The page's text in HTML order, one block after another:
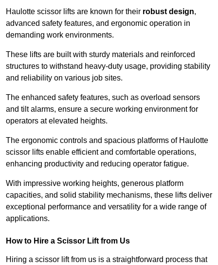
Haulotte scissor lifts are known for their robust design,
advanced safety features, and ergonomic operation in
demanding work environments.
These lifts are built with sturdy materials and reinforced
structures to withstand heavy-duty usage, providing stability
and reliability on various job sites.
The enhanced safety features, such as overload sensors
and tilt alarms, ensure a secure working environment for
operators at elevated heights.
The ergonomic controls and spacious platforms of Haulotte
scissor lifts enable efficient and comfortable operations,
enhancing productivity and reducing operator fatigue.
With impressive working heights, generous platform
capacities, and solid stability mechanisms, these lifts deliver
exceptional performance and versatility for a wide range of
applications.
How to Hire a Scissor Lift from Us
Hiring a scissor lift from us is a straightforward process that